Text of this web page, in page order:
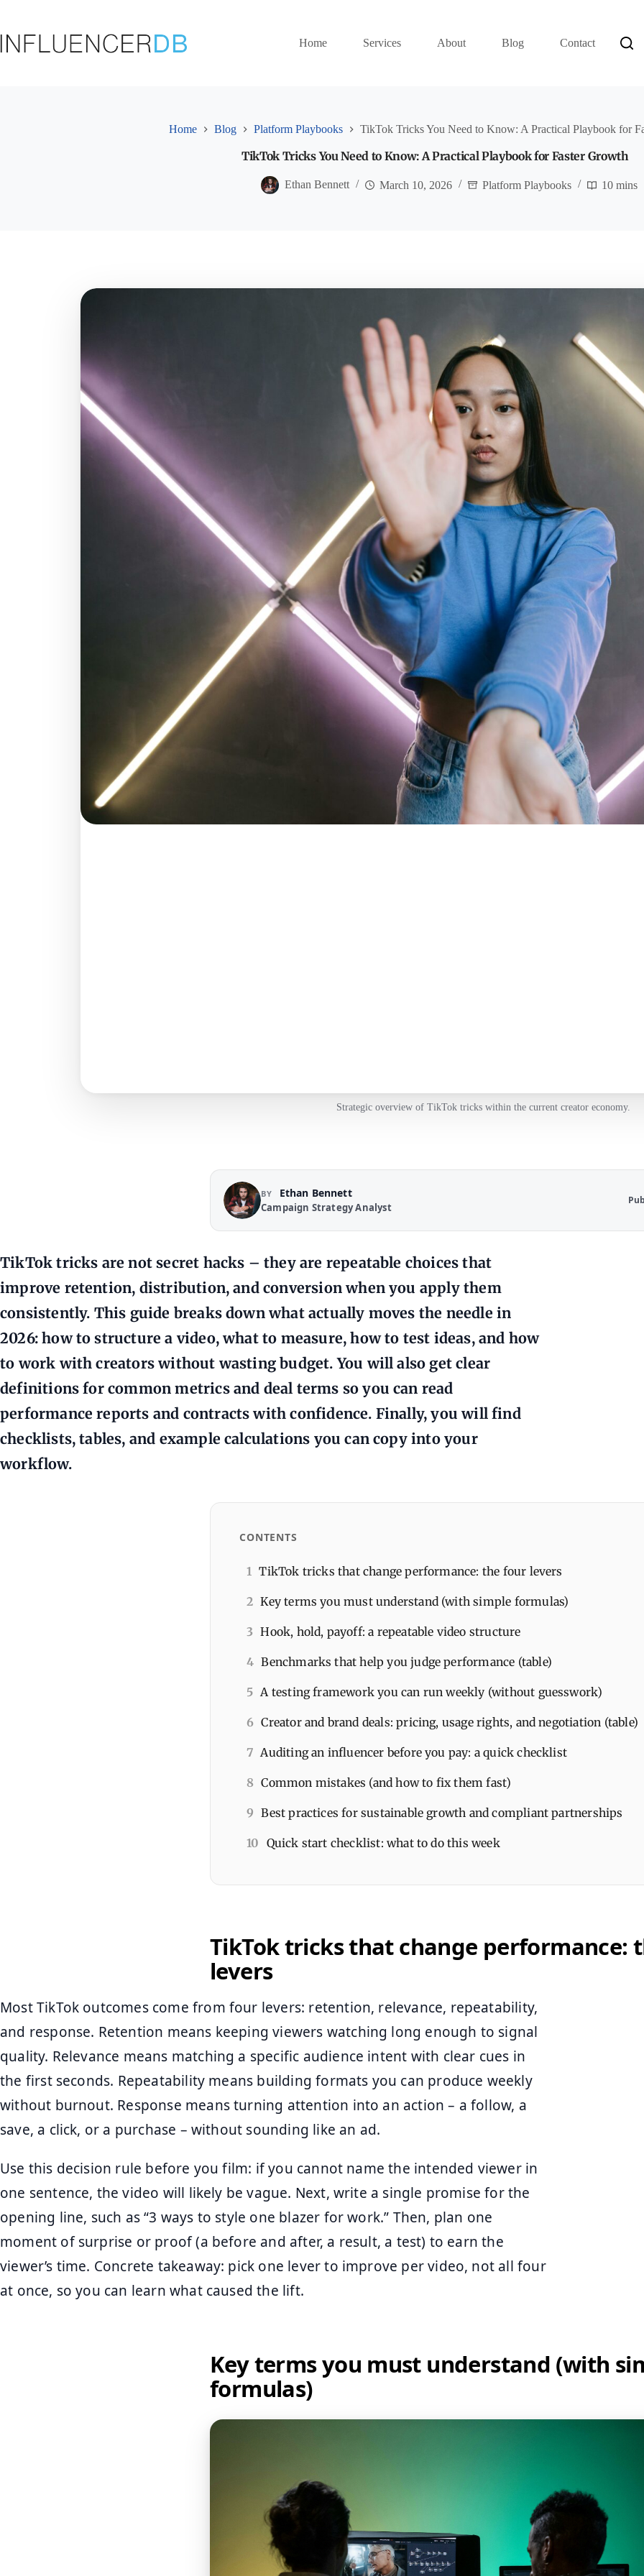
Home
Services About Blog Contact
Home Blog Platform Playbooks TikTok Tricks You Need to Know: A Practical Playbook for
TikTok Tricks You Need to Know: A Practical Playbook for Faster Growth
Ethan Bennett March 10, 2026 Platform Playbooks 10 mins
Strategic overview of TikTok tricks within the current creator economy.
BY Ethan Bennett
Campaign Strategy Analyst
TikTok tricks are not secret hacks – they are repeatable choices that
improve retention, distribution, and conversion when you apply them
consistently. This guide breaks down what actually moves the needle in
2026: how to structure a video, what to measure, how to test ideas, and how
to work with creators without wasting budget. You will also get clear
definitions for common metrics and deal terms so you can read
performance reports and contracts with confidence. Finally, you will find
checklists, tables, and example calculations you can copy into your
workflow.
CONTENTS
1 TikTok tricks that change performance: the four levers
2 Key terms you must understand (with simple formulas)
3 Hook, hold, payoff: a repeatable video structure
4 Benchmarks that help you judge performance (table)
5 A testing framework you can run weekly (without guesswork)
6 Creator and brand deals: pricing, usage rights, and negotiation (table)
7 Auditing an influencer before you pay: a quick checklist
8 Common mistakes (and how to fix them fast)
9 Best practices for sustainable growth and compliant partnerships
10 Quick start checklist: what to do this week
TikTok tricks that change performance:
levers
Most TikTok outcomes come from four levers: retention, relevance, repeatability,
and response. Retention means keeping viewers watching long enough to signal
quality. Relevance means matching a specific audience intent with clear cues in
the first seconds. Repeatability means building formats you can produce weekly
without burnout. Response means turning attention into an action – a follow, a
save, a click, or a purchase – without sounding like an ad.
Use this decision rule before you film: if you cannot name the intended viewer in
one sentence, the video will likely be vague. Next, write a single promise for the
opening line, such as “3 ways to style one blazer for work.” Then, plan one
moment of surprise or proof (a before and after, a result, a test) to earn the
viewer’s time. Concrete takeaway: pick one lever to improve per video, not all four
at once, so you can learn what caused the lift.
Key terms you must understand (with
formulas)